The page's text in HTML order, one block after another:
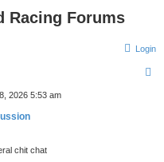
Racing Forums
Login
2026 5:53 am
chit chat